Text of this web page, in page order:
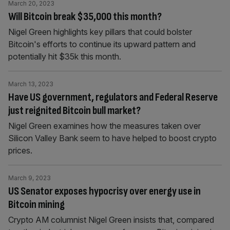
Will Bitcoin break $35,000 this month?
March 20, 2023
Nigel Green highlights key pillars that could bolster
Bitcoin's efforts to continue its upward pattern and
potentially hit $35k this month.
Have US government, regulators and Federal Reserve
just reignited Bitcoin bull market?
March 13, 2023
Nigel Green examines how the measures taken over
Silicon Valley Bank seem to have helped to boost crypto
prices.
US Senator exposes hypocrisy over energy use in
Bitcoin mining
March 9, 2023
Crypto AM columnist Nigel Green insists that, compared